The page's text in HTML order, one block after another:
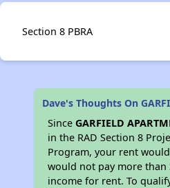
Section 8 PBRA
Dave's Thoughts On
SinceGARFIELD
in the RAD Section 8
Program, your rent
would not pay more than
income for rent. To